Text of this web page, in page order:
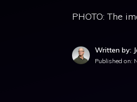
PHOTO: The
Written by:
Published on: